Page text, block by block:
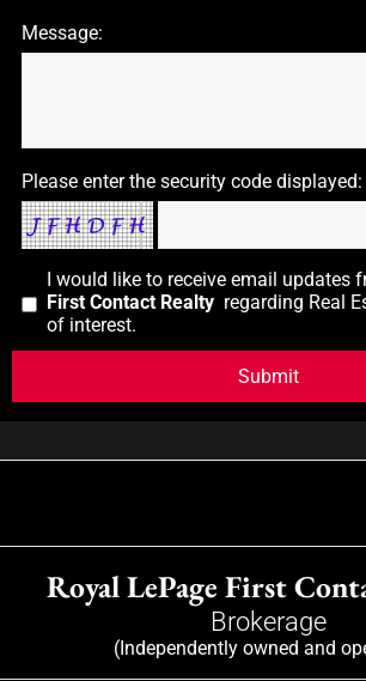
Message:
Please enter the security code displayed:
I would like to receive email updates
First Contact Realty regarding Real
of interest.
Royal LePage First
Brokerage
(Independently owned and